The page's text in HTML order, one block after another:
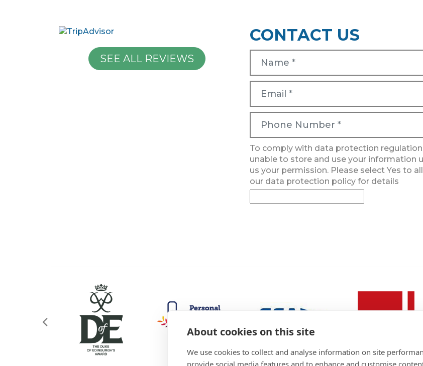
SEE ALL REVIEWS
CONTACT US
To comply with data protection
unable to store and use your information
us your permission. Please select Yes to
our data protection policy for details
About cookies on this site
We use cookies to collect and analyse information on site
provide social media features and to enhance and customise